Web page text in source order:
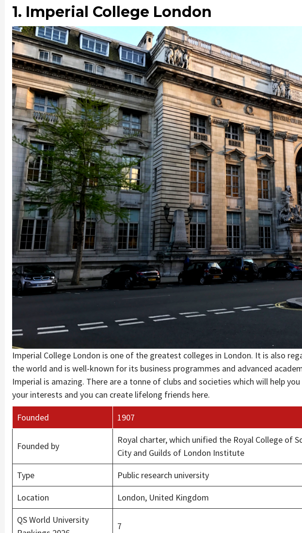
1. Imperial College London
Imperial College London is one of the greatest colleges in London. It is also
the world and is well-known for its business programmes and advanced
Imperial is amazing. There are a tonne of clubs and societies which will help
your interests and you can create lifelong friends here.
Founded 1907
Founded by
Royal charter, which unified the Royal College of
City and Guilds of London Institute
Type
Public research university
Location
London, United Kingdom
QS World University
7